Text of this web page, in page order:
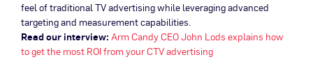
feel of traditional TV advertising while leveraging advanced
targeting and measurement capabilities.
Read our interview: Arm Candy CEO John Lods explains how
to get the most ROI from your CTV advertising